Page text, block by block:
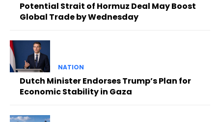
Potential Strait of Hormuz Deal May Boost
Global Trade by Wednesday
NATION
Dutch Minister Endorses Trump’s Plan for
Economic Stability in Gaza